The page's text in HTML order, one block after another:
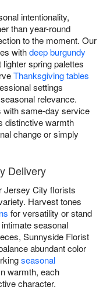
intentionality,
than year-round
to the moment. Our
withdeep burgundy
spring palettes
Thanksgiving tables
settings
relevance.
with same-day service
distinctive warmth
change or simply
Delivery
Jersey City florists
Harvest tones
for versatility or stand
seasonal
Sunnyside Florist
abundant color
seasonal
warmth, each
character.